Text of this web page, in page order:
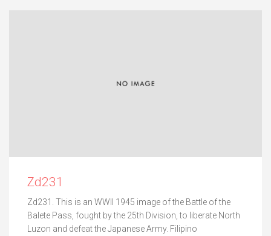
Zd231
Zd231. This is an WWII 1945 image of the Battle of the
Balete Pass, fought by the 25th Division, to liberate North
Luzon and defeat the Japanese Army. Filipino